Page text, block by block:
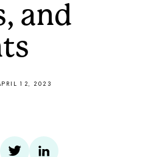
and
12, 2023